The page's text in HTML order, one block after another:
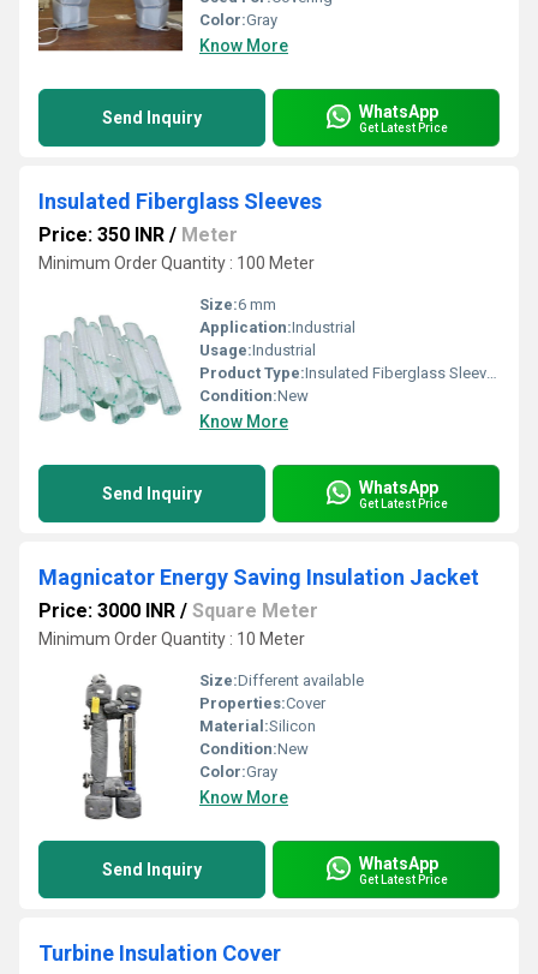
Color:Gray
Know More
Send Inquiry WhatsApp
Get Latest Price
Insulated Fiberglass Sleeves
Price: 350 INR / Meter
Minimum Order Quantity : 100 Meter
Size:6 mm
Application:Industrial
Usage:Industrial
Product Type:Insulated Fiberglass Sleeves
Condition:New
Know More
Send Inquiry WhatsApp
Get Latest Price
Magnicator Energy Saving Insulation Jacket
Price: 3000 INR / Square Meter
Minimum Order Quantity : 10 Meter
Size:Different available
Properties:Cover
Material:Silicon
Condition:New
Color:Gray
Know More
Send Inquiry WhatsApp
Get Latest Price
Turbine Insulation Cover